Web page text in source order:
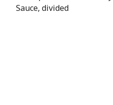
Sauce, divided